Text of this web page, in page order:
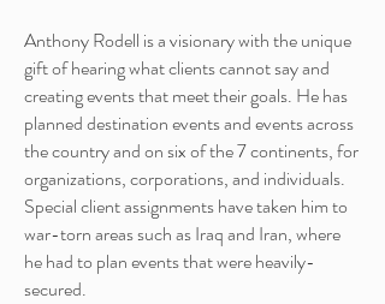
Anthony Rodell is a visionary with the unique
gift of hearing what clients cannot say and
creating events that meet their goals. He has
planned destination events and events across
the country and on six of the 7 continents, for
organizations, corporations, and individuals.
Special client assignments have taken him to
war-torn areas such as Iraq and Iran, where
he had to plan events that were heavily-
secured.